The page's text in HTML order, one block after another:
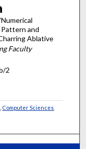
and
Ablative
Faculty
2
Computer Sciences